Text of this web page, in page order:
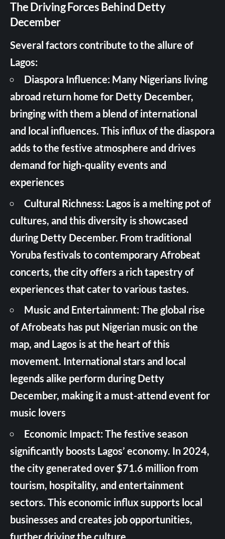
The Driving Forces Behind Detty
December
Several factors contribute to the allure of
Lagos:
Diaspora Influence: Many Nigerians living
abroad return home for Detty December,
bringing with them a blend of international
and local influences. This influx of the diaspora
adds to the festive atmosphere and drives
demand for high-quality events and
experiences
Cultural Richness: Lagos is a melting pot of
cultures, and this diversity is showcased
during Detty December. From traditional
Yoruba festivals to contemporary Afrobeat
concerts, the city offers a rich tapestry of
experiences that cater to various tastes.
Music and Entertainment: The global rise
of Afrobeats has put Nigerian music on the
map, and Lagos is at the heart of this
movement. International stars and local
legends alike perform during Detty
December, making it a must-attend event for
music lovers
Economic Impact: The festive season
significantly boosts Lagos’ economy. In 2024,
the city generated over $71.6 million from
tourism, hospitality, and entertainment
sectors. This economic influx supports local
businesses and creates job opportunities,
further driving the culture.